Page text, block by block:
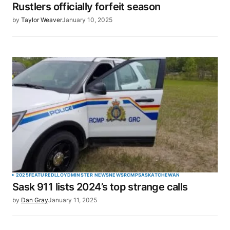
Your Name*
Save my name, email, and website in this browser
for the next time I comment.
SUBMIT COMMENT
Rustlers officially forfeit season
by Taylor WeaverJanuary 10, 2025
2025FEATUREDLLOYDMINSTER NEWSNEWSRCMPSASKATCHEWAN
Sask 911 lists 2024’s top strange calls
by Dan GrayJanuary 11, 2025